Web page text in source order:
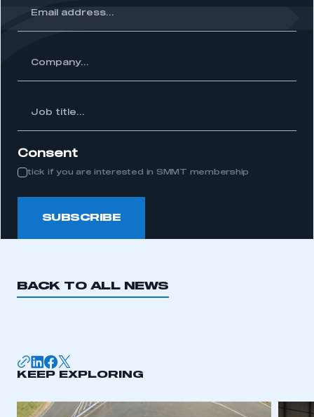
Consent
tick if you are interested in SMMT membership
SUBSCRIBE
BACK TO ALL NEWS
KEEP EXPLORING